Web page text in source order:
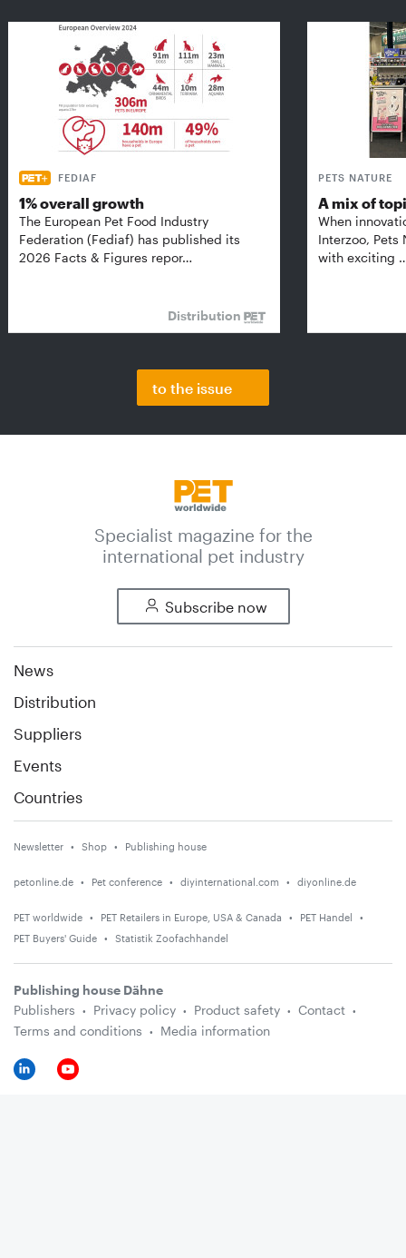
FEDIAF
1% overall growth
The European Pet Food Industry
Federation (Fediaf) has published its
2026 Facts & Figures repor…
Distribution
PETS NATURE
A mix of
When
Interzoo, Pets
with exciting
to the issue
Specialist magazine for the
international pet industry
Subscribe now
News
Distribution
Suppliers
Events
Countries
Newsletter Shop Publishing house
petonline.de Pet conference diyinternational.com diyonline.de
PET worldwide PET Retailers in Europe, USA & Canada
PET Handel
PET Buyers' Guide
Statistik Zoofachhandel
Publishing house Dähne
Publishers
Privacy policy Product safety
Contact
Terms and conditions
Media information